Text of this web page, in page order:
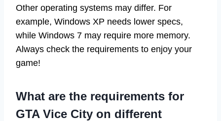
Other operating systems may differ. For
example, Windows XP needs lower specs,
while Windows 7 may require more memory.
Always check the requirements to enjoy your
game!
What are the requirements for
GTA Vice City on different